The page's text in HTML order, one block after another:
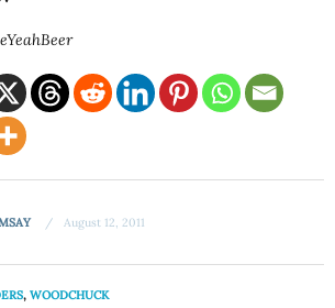
August 12, 2011
,WOODCHUCK